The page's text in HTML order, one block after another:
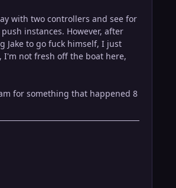
with two controllers and see for
instances. However, after
Jake to go fuck himself, I just
I'm not fresh off the boat here,
for something that happened 8